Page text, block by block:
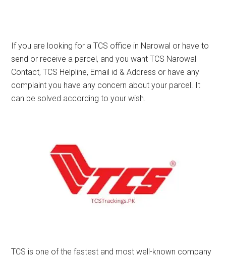
If you are looking for a TCS office in Narowal or have to
send or receive a parcel, and you want TCS Narowal
Contact, TCS Helpline, Email id & Address or have any
complaint you have any concern about your parcel. It
can be solved according to your wish.
TCS is one of the fastest and most well-known company